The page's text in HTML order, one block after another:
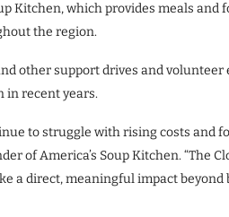
Kitchen, which provides meals and
the region.
other support drives and volunteer
in recent years.
to struggle with rising costs and
of America’s Soup Kitchen. “The
a direct, meaningful impact